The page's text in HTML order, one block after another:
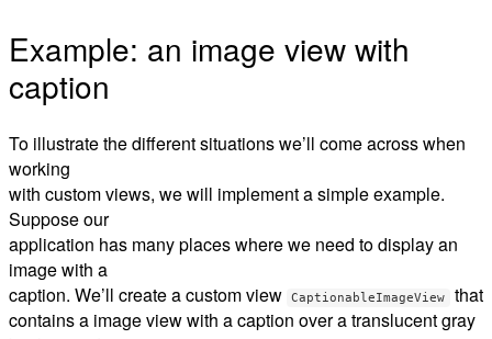
Example: an image view with
caption
To illustrate the different situations we’ll come across when
working
with custom views, we will implement a simple example.
Suppose our
application has many places where we need to display an
image with a
caption. We’ll create a custom view
CaptionableImageView
that
contains a image view with a caption over a translucent gray